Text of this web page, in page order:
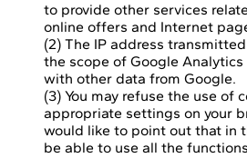
to provide other services
online offers and Internet
(2) The IP address
the scope of Google
with other data from Google.
(3) You may refuse the use of
appropriate settings on your
would like to point out that in
be able to use all the